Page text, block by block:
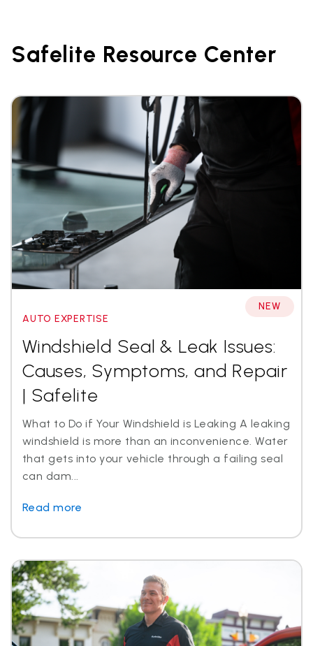
Safelite Resource Center
AUTO EXPERTISE
Windshield Seal & Leak Issues:
Causes, Symptoms, and Repair
| Safelite
What to Do if Your Windshield is Leaking A leaking
windshield is more than an inconvenience. Water
that gets into your vehicle through a failing seal
can dam...
Read more